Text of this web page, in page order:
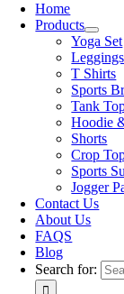
Home
Products
Yoga Set
Leggings
T Shirts
Sports
Tank
Hoodie
Shorts
Crop
Sports
Jogger
Contact Us
About Us
FAQS
Blog
Search for: